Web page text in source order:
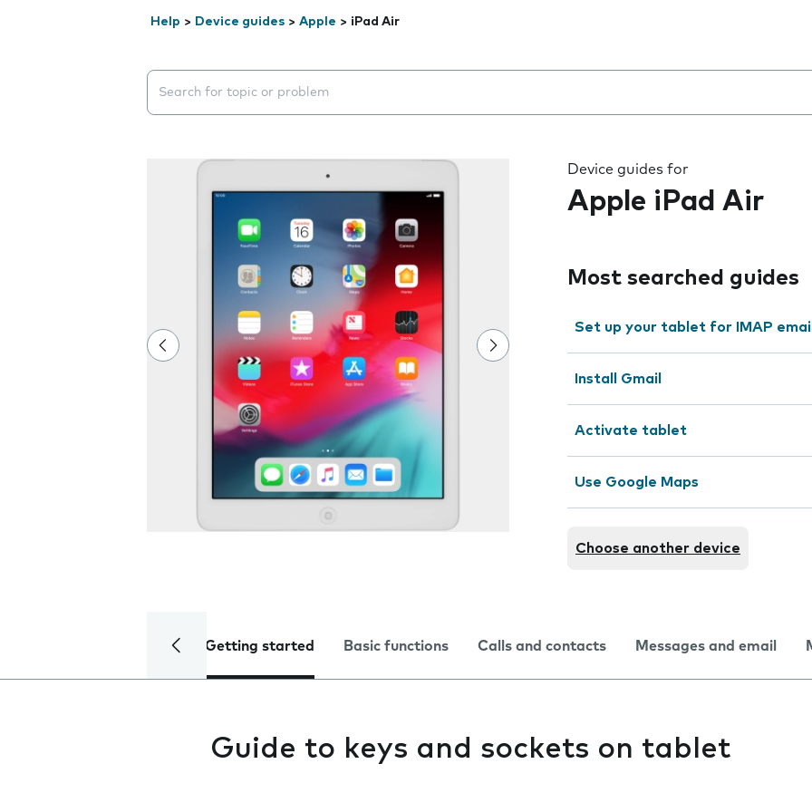
Help > Device guides > Apple > iPad Air
Search suggestions will appear below the field as you type
Device guides for
Apple iPad Air
Most searched guides
Set up your tablet for IMAP email
Install Gmail
Activate tablet
Use Google Maps
Choose another device
Getting started Basic functions Calls and contacts Messages and email
Guide to keys and sockets on tablet